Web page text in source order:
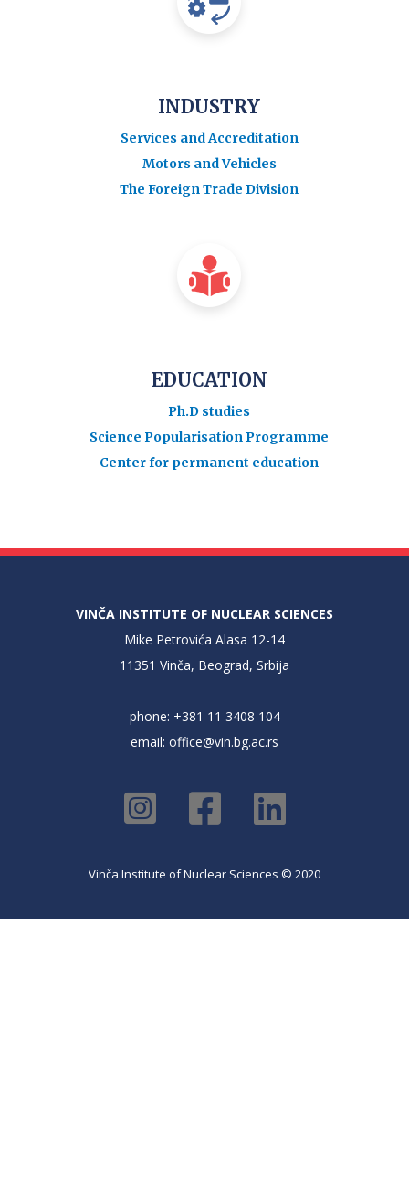
INDUSTRY
Services and Accreditation
Motors and Vehicles
The Foreign Trade Division
EDUCATION
Ph.D studies
Science Popularisation Programme
Center for permanent education
VINČA INSTITUTE OF NUCLEAR SCIENCES
Mike Petrovića Alasa 12-14
11351 Vinča, Beograd, Srbija
phone: +381 11 3408 104
email: office@vin.bg.ac.rs
Vinča Institute of Nuclear Sciences © 2020